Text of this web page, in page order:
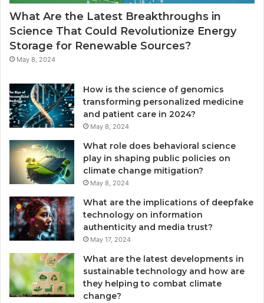
What Are the Latest Breakthroughs in
Science That Could Revolutionize Energy
Storage for Renewable Sources?
May 8, 2024
How is the science of genomics
transforming personalized medicine
and patient care in 2024?
May 8, 2024
What role does behavioral science
play in shaping public policies on
climate change mitigation?
May 8, 2024
What are the implications of deepfake
technology on information
authenticity and media trust?
May 17, 2024
What are the latest developments in
sustainable technology and how are
they helping to combat climate
change?